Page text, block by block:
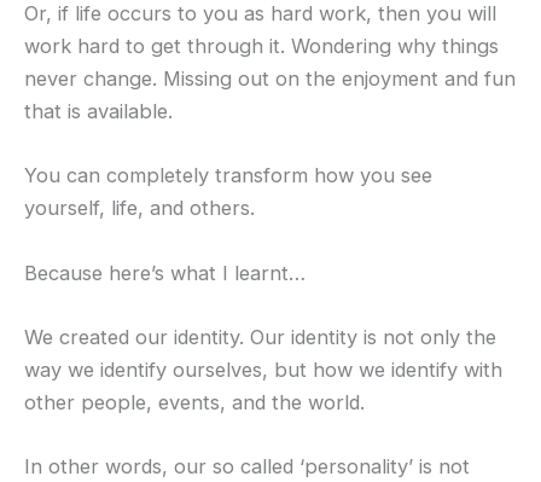
Or, if life occurs to you as hard work, then you will
work hard to get through it. Wondering why things
never change. Missing out on the enjoyment and fun
that is available.
You can completely transform how you see
yourself, life, and others.
Because here’s what I learnt…
We created our identity. Our identity is not only the
way we identify ourselves, but how we identify with
other people, events, and the world.
In other words, our so called ‘personality’ is not